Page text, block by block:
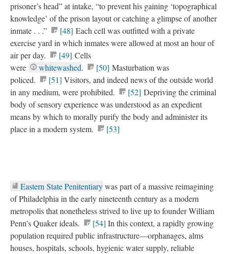
prisoner’s head” at intake, “to prevent his gaining ‘topographical
knowledge’ of the prison layout or catching a glimpse of another
inmate . . .”
[48] Each cell was outfitted with a private
exercise yard in which inmates were allowed at most an hour of
air per day.
[49] Cells
were
whitewashed. [50] Masturbation was
policed.
[51] Visitors, and indeed news of the outside world
in any medium, were prohibited.
[52] Depriving the criminal
body of sensory experience was understood as an expedient
means by which to morally purify the body and administer its
place in a modern system.
[53]
Eastern State Penitentiarywas part of a massive reimagining
of Philadelphia in the early nineteenth century as a modern
metropolis that nonetheless strived to live up to founder William
Penn’s Quaker ideals.
[54] In this context, a rapidly growing
population required public infrastructure—orphanages, alms
houses, hospitals, schools, hygienic water supply, reliable